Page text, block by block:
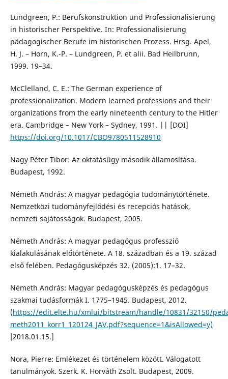
Lundgreen, P.: Berufskonstruktion und Professionalisierung
in historischer Perspektive. In: Professionalisierung
pädagogischer Berufe im historischen Prozess. Hrsg. Apel,
H. J. – Horn, K.-P. – Lundgreen, P. et alii. Bad Heilbrunn,
1999. 19–34.
McClelland, C. E.: The German experience of
professionalization. Modern learned professions and their
organizations from the early nineteenth century to the Hitler
era. Cambridge – New York – Sydney, 1991. || [DOI]
https://doi.org/10.1017/CBO9780511528910
Nagy Péter Tibor: Az oktatásügy második államosítása.
Budapest, 1992.
Németh András: A magyar pedagógia tudománytörténete.
Nemzetközi tudományfejlődési és recepciós hatások,
nemzeti sajátosságok. Budapest, 2005.
Németh András: A magyar pedagógus professzió
kialakulásának előtörténete. A 18. században és a 19. század
első felében. Pedagógusképzés 32. (2005):1. 17–32.
Németh András: Magyar pedagógusképzés és pedagógus
szakmai tudásformák I. 1775–1945. Budapest, 2012.
(https://edit.elte.hu/xmlui/bitstream/handle/10831/32150/
meth2011_korr1_120124_JAV.pdf?sequence=1&isAllowed=y)
[2018.01.15.]
Nora, Pierre: Emlékezet és történelem között. Válogatott
tanulmányok. Szerk. K. Horváth Zsolt. Budapest, 2009.